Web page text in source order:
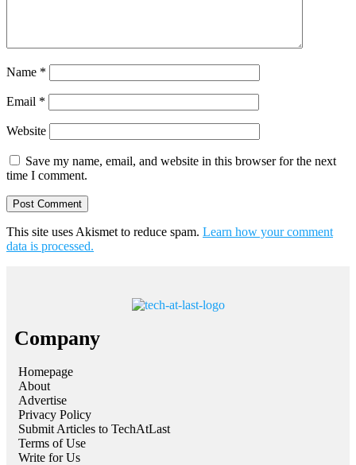
Name *
Email *
Website
Save my name, email, and website in this browser for the next
time I comment.
This site uses Akismet to reduce spam. Learn how your comment
data is processed.
Company
Homepage
About
Advertise
Privacy Policy
Submit Articles to TechAtLast
Terms of Use
Write for Us